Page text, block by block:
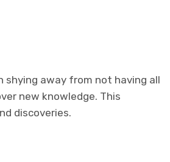
shying away from not having all
new knowledge. This
discoveries.